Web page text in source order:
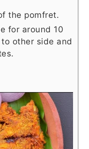
the pomfret.
for around 10
other side and